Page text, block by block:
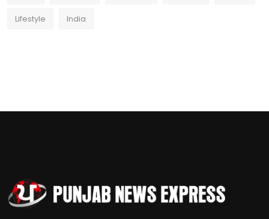
Lifestyle India